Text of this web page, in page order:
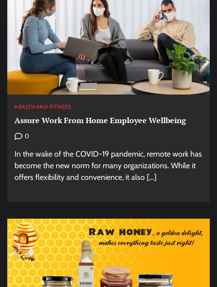
HEALTH AND FITNESS
Assure Work From Home Employee Wellbeing
0
In the wake of the COVID-19 pandemic, remote work has
become the new norm for many organizations. While it
offers flexibility and convenience, it also […]